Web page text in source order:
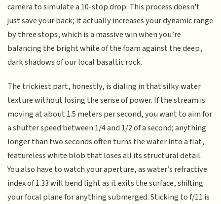
camera to simulate a 10-stop drop. This process doesn't
just save your back; it actually increases your dynamic range
by three stops, which is a massive win when you’re
balancing the bright white of the foam against the deep,
dark shadows of our local basaltic rock.
The trickiest part, honestly, is dialing in that silky water
texture without losing the sense of power. If the stream is
moving at about 1.5 meters per second, you want to aim for
a shutter speed between 1/4 and 1/2 of a second; anything
longer than two seconds often turns the water into a flat,
featureless white blob that loses all its structural detail.
You also have to watch your aperture, as water’s refractive
index of 1.33 will bend light as it exits the surface, shifting
your focal plane for anything submerged. Sticking to f/11 is